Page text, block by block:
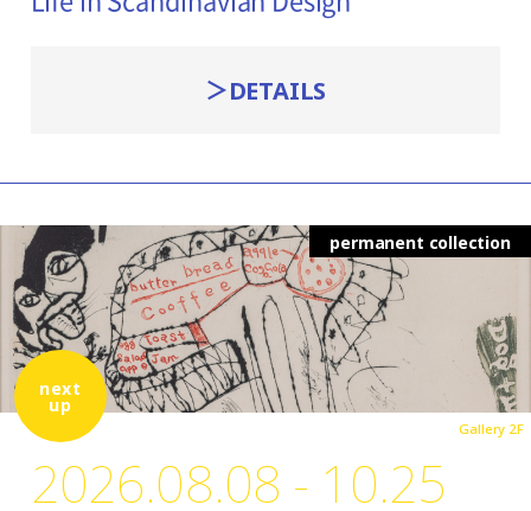
DETAILS
permanent collection
Gallery 2F
next
up
2026.08.08 - 10.25